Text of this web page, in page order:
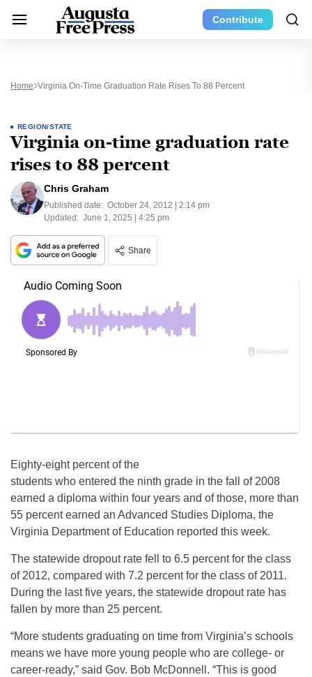
Contribute
Home Virginia On-Time Graduation Rate Rises To 88 Percent
REGION/STATE
Virginia on-time graduation rate
rises to 88 percent
Chris Graham
Published date: October 24, 2012 | 2:14 pm
Updated: June 1, 2025 | 4:25 pm
Share
Eighty-eight percent of the
students who entered the ninth grade in the fall of 2008
earned a diploma within four years and of those, more than
55 percent earned an Advanced Studies Diploma, the
Virginia Department of Education reported this week.
The statewide dropout rate fell to 6.5 percent for the class
of 2012, compared with 7.2 percent for the class of 2011.
During the last five years, the statewide dropout rate has
fallen by more than 25 percent.
“More students graduating on time from Virginia’s schools
means we have more young people who are college- or
career-ready,” said Gov. Bob McDonnell. “This is good